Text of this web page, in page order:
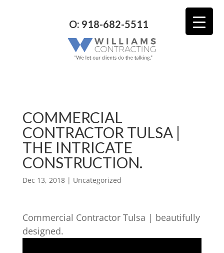
O: 918-682-5511
COMMERCIAL
CONTRACTOR TULSA |
THE INTRICATE
CONSTRUCTION.
Dec 13, 2018| Uncategorized
Commercial Contractor Tulsa | beautifully
designed.